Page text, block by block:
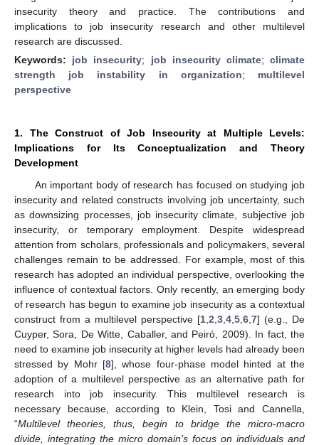
insecurity theory and practice. The contributions and
implications to job insecurity research and other multilevel
research are discussed.
Keywords: job insecurity; job insecurity climate;climate
strength job instability in organization; multilevel
perspective
1. The Construct of Job Insecurity at Multiple Levels:
Implications for Its Conceptualization and Theory
Development
An important body of research has focused on studying job
insecurity and related constructs involving job uncertainty, such
as downsizing processes, job insecurity climate, subjective job
insecurity, or temporary employment. Despite widespread
attention from scholars, professionals and policymakers, several
challenges remain to be addressed. For example, most of this
research has adopted an individual perspective, overlooking the
influence of contextual factors. Only recently, an emerging body
of research has begun to examine job insecurity as a contextual
construct from a multilevel perspective [1 2 3 4 5 6 7] (e.g., De
Cuyper, Sora, De Witte, Caballer, and Peiró, 2009). In fact, the
need to examine job insecurity at higher levels had already been
stressed by Mohr [8], whose four-phase model hinted at the
adoption of a multilevel perspective as an alternative path for
research into job insecurity. This multilevel research is
necessary because, according to Klein, Tosi and Cannella,
“Multilevel theories, thus, begin to bridge the micro-macro
divide, integrating the micro domain’s focus on individuals and